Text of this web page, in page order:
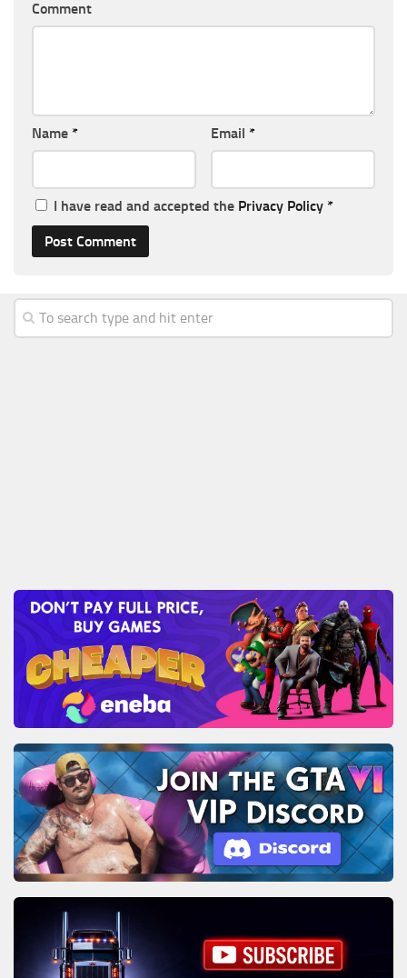
Comment
Name * Email *
I have read and accepted the Privacy Policy *